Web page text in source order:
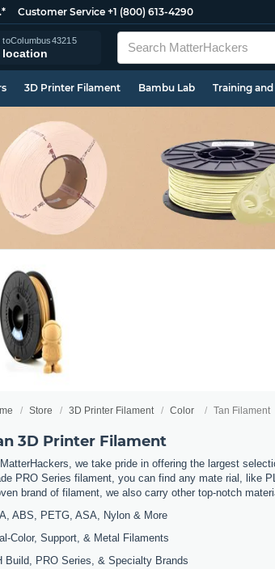
Customer Service +1 (800) 613-4290
toColumbus43215
location
3D Printer Filament Bambu Lab Training and
Store 3D Printer Filament Color Tan Filament
3D Printer Filament
we take pride in offering the largest
PRO Series filament, you can find any mate rial, like
brand of filament, we also carry other top-notch
ABS, PETG, ASA, Nylon & More
Color, Support, & Metal Filaments
Build, PRO Series, & Specialty Brands